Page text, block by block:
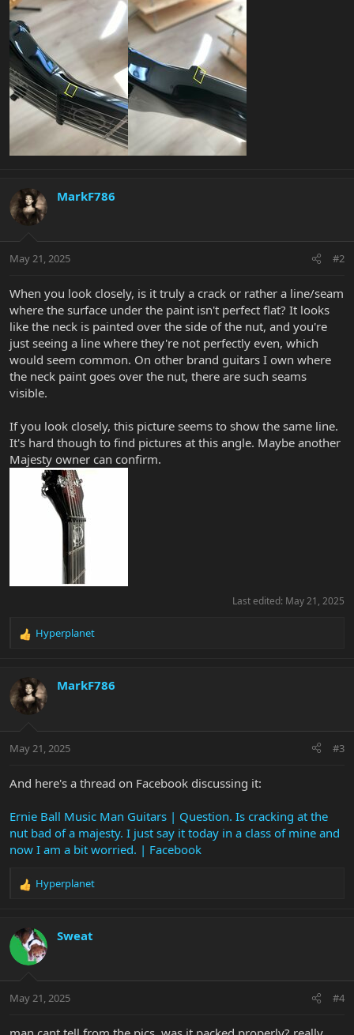
MarkF786
May 21, 2025 #2
When you look closely, is it truly a crack or rather a line/seam
where the surface under the paint isn't perfect flat? It looks
like the neck is painted over the side of the nut, and you're
just seeing a line where they're not perfectly even, which
would seem common. On other brand guitars I own where
the neck paint goes over the nut, there are such seams
visible.
If you look closely, this picture seems to show the same line.
It's hard though to find pictures at this angle. Maybe another
Majesty owner can confirm.
Last edited: May 21, 2025
R
c
t
s
Hyperplanet
MarkF786
May 21, 2025 #3
And here's a thread on Facebook discussing it:
Ernie Ball Music Man Guitars | Question. Is cracking at the
nut bad of a majesty. I just say it today in a class of mine and
now I am a bit worried. | Facebook
R
c
t
i
s
Hyperplanet
Sweat
May 21, 2025 #4